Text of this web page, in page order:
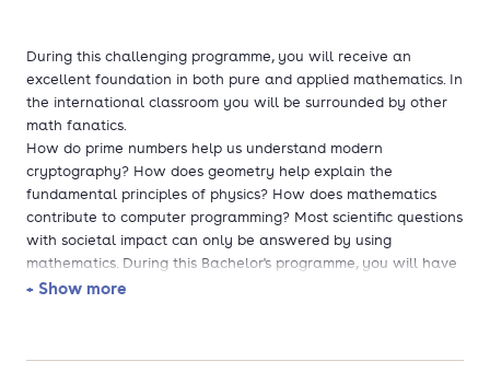
During this challenging programme, you will receive an
excellent foundation in both pure and applied mathematics. In
the international classroom you will be surrounded by other
math fanatics.
How do prime numbers help us understand modern
cryptography? How does geometry help explain the
fundamental principles of physics? How does mathematics
contribute to computer programming? Most scientific questions
with societal impact can only be answered by using
mathematics. During this Bachelor's programme, you will have
the chance to work on assignments about topics like these.
+ Show more